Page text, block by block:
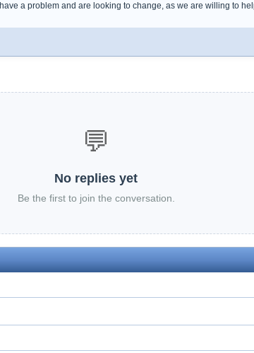
a problem and are looking to change, as we are willing to
💬
No replies yet
Be the first to join the conversation.